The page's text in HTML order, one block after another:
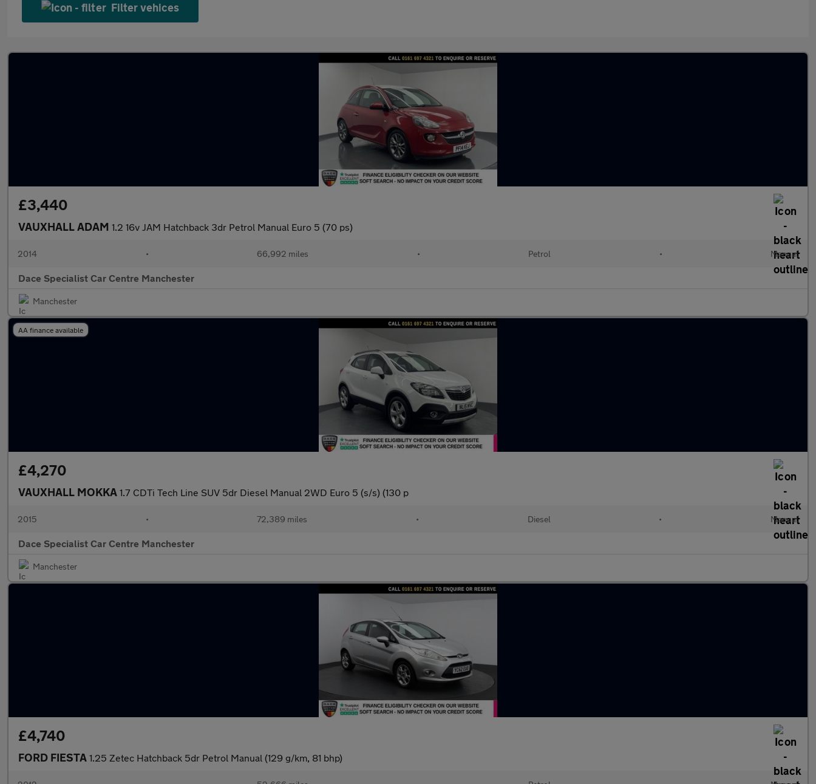
Filter vehices
£3,440
VAUXHALL ADAM 1.2 16v JAM Hatchback 3dr Petrol Manual Euro 5 (70 ps)
2014 • 66,992 miles • Petrol • Manual
Dace Specialist Car Centre Manchester
Manchester
AA finance available
£4,270
VAUXHALL MOKKA 1.7 CDTi Tech Line SUV 5dr Diesel Manual 2WD Euro 5 (s/s) (130 p
2015 • 72,389 miles • Diesel • Manual
Dace Specialist Car Centre Manchester
Manchester
£4,740
FORD FIESTA 1.25 Zetec Hatchback 5dr Petrol Manual (129 g/km, 81 bhp)